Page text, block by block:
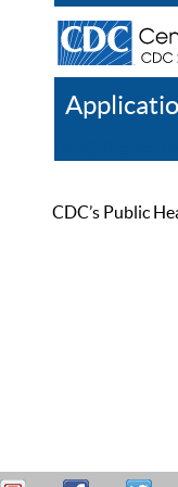
CDC’s Public